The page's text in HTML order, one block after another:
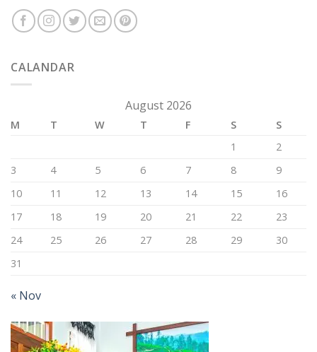
CALANDAR
August 2026
M T W T F S
S
1
2
3
4 5 6 7 8
9
10
11 12 13 14 15
16
17
18 19 20 21 22
23
24
25 26 27 28 29
30
31
« Nov